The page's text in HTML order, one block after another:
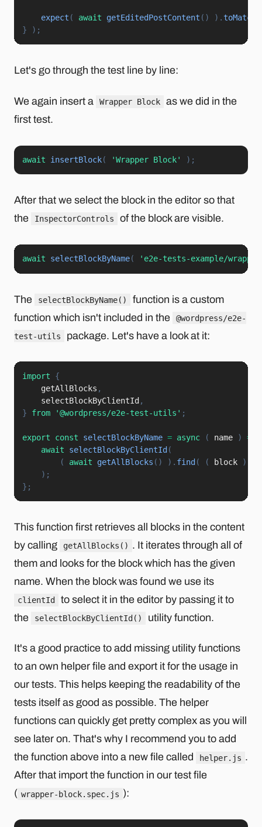
expect ( await getEditedPostContent ( ) ) .
}
) ;
Let's go through the test line by line:
We again insert a Wrapper Block
as we did in the
first test.
await insertBlock( 'Wrapper Block' ) ;
After that we select the block in the editor so that
the
InspectorControls of the block are visible.
await selectBlockByName( 'e2e-tests-example/
The selectBlockByName()
function is a custom
function which isn't included in the
@wordpress/e2e-
test-utils
package. Let's have a look at it:
import
{
    getAllBlocks
,
    selectBlockByClientId
,
}
from '@wordpress/e2e-test-utils' ;
export const selectBlockByName = async ( name ) =>
await
selectBlockByClientId (
(
await getAllBlocks ( ) ) . find ( ( block )
) ;
} ;
This function first retrieves all blocks in the content
by calling
getAllBlocks() . It iterates through all of
them and looks for the block which has the given
name. When the block was found we use its
clientId
to select it in the editor by passing it to
the
selectBlockByClientId() utility function.
It's a good practice to add missing utility functions
to an own helper file and export it for the usage in
our tests. This helps keeping the readability of the
tests itself as good as possible. The helper
functions can quickly get pretty complex as you will
see later on. That's why I recommend you to add
the function above into a new file called
helper.js .
After that import the function in our test file
( wrapper-block.spec.js ):